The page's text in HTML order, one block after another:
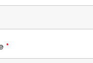
*